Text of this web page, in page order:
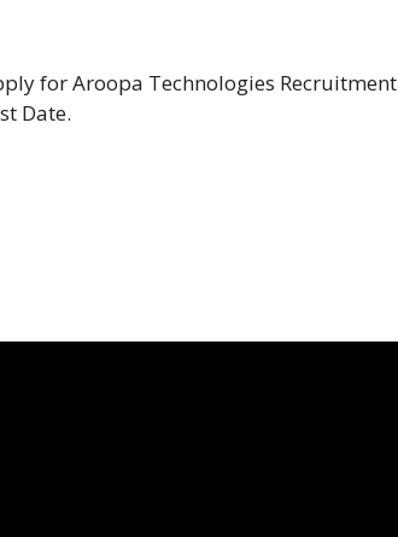
for Aroopa Technologies Recruitment
Date.